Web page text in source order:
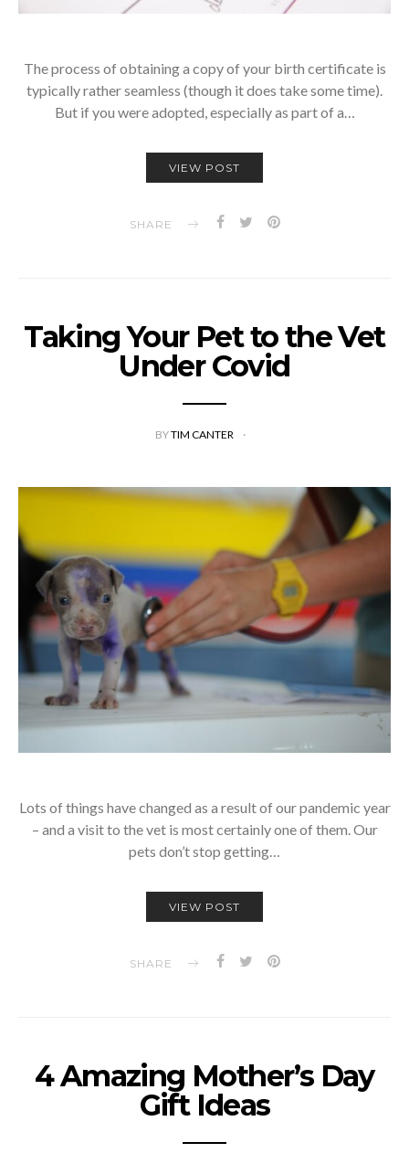
The process of obtaining a copy of your birth certificate is
typically rather seamless (though it does take some time).
But if you were adopted, especially as part of a…
VIEW POST
SHARE
Taking Your Pet to the Vet
Under Covid
BYTIM CANTER
Lots of things have changed as a result of our pandemic year
– and a visit to the vet is most certainly one of them. Our
pets don’t stop getting…
VIEW POST
SHARE
4 Amazing Mother’s Day
Gift Ideas